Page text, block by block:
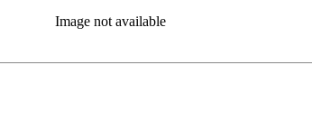
Image not available